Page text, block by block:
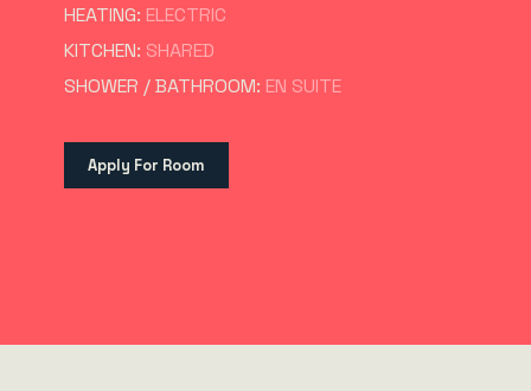
HEATING: ELECTRIC
KITCHEN: SHARED
SHOWER / BATHROOM: EN SUITE
Apply For Room